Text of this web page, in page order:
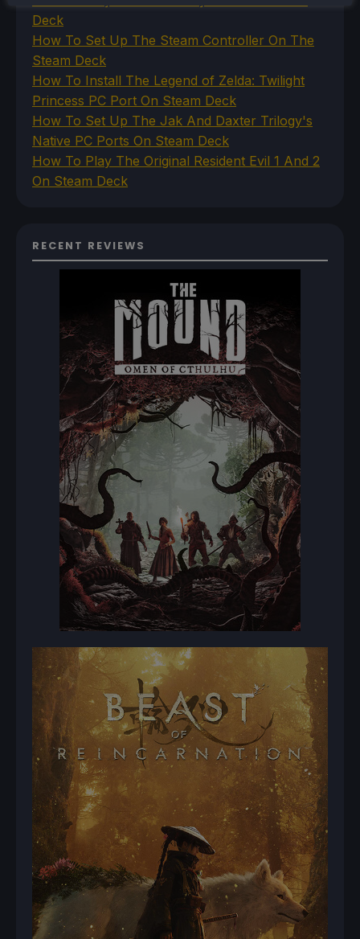
Deck
How To Set Up The Steam Controller On The
Steam Deck
How To Install The Legend of Zelda: Twilight
Princess PC Port On Steam Deck
How To Set Up The Jak And Daxter Trilogy's
Native PC Ports On Steam Deck
How To Play The Original Resident Evil 1 And 2
On Steam Deck
RECENT REVIEWS